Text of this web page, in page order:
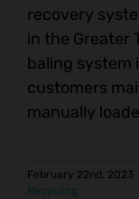
recovery
in the Greater
baling system
customers
manually
February 22nd, 2023
Recycling